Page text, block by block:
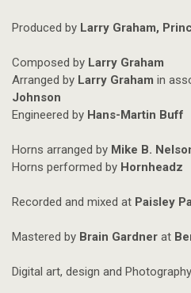
Produced by Larry Graham,
Composed by Larry Graham
Arranged by Larry Graham in
Johnson
Engineered by Hans-Martin Buff
Horns arranged by Mike B.
Horns performed by Hornheadz
Recorded and mixed at Paisley
Mastered by Brain Gardner at
Digital art, design and